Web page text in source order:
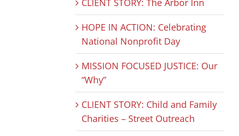
HOPE IN ACTION: Celebrating
National Nonprofit Day
MISSION FOCUSED JUSTICE: Our
“Why”
CLIENT STORY: Child and Family
Charities – Street Outreach